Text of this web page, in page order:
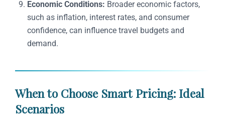
Economic Conditions: Broader economic factors,
such as inflation, interest rates, and consumer
confidence, can influence travel budgets and
demand.
When to Choose Smart Pricing: Ideal
Scenarios